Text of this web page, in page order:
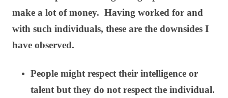
make a lot of money. Having worked for and
with such individuals, these are the downsides I
have observed.
People might respect their intelligence or
talent but they do not respect the individual.